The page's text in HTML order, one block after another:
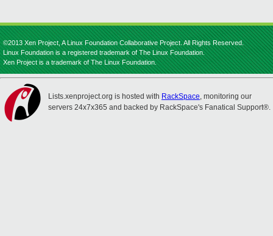
©2013 Xen Project, A Linux Foundation Collaborative Project. All Rights Reserved.
Linux Foundation is a registered trademark of The Linux Foundation.
Xen Project is a trademark of The Linux Foundation.
Lists.xenproject.org is hosted with RackSpace, monitoring our
servers 24x7x365 and backed by RackSpace's Fanatical Support®.